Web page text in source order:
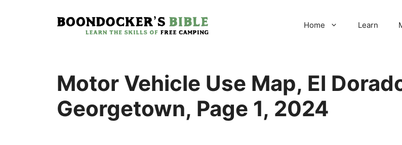
Home Learn
Motor Vehicle Use Map, El
Georgetown, Page 1, 2024